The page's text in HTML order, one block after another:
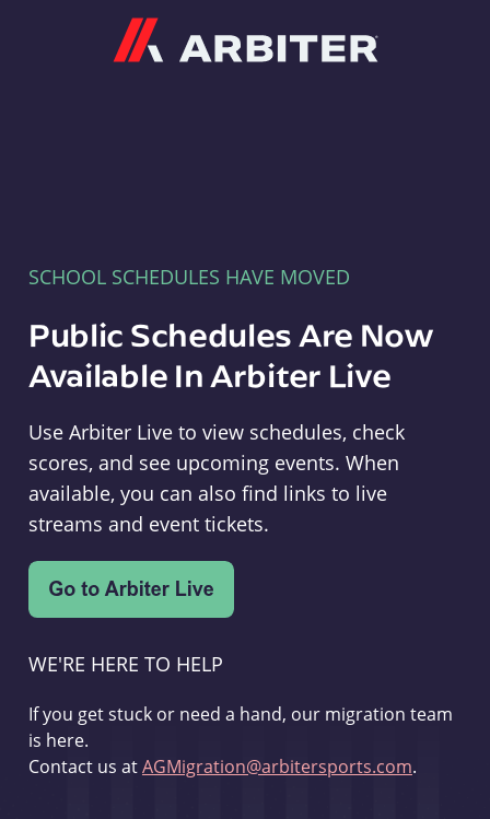
SCHOOL SCHEDULES HAVE MOVED
Public Schedules Are Now
Available In Arbiter Live
Use Arbiter Live to view schedules, check
scores, and see upcoming events. When
available, you can also find links to live
streams and event tickets.
WE'RE HERE TO HELP
If you get stuck or need a hand, our migration team
is here.
Contact us atAGMigration@arbitersports.com.